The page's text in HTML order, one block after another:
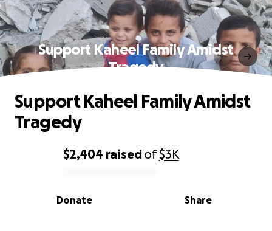
Support Kaheel Family Amidst
Tragedy
0% complete
$2,404 raisedof$3K
Share
Donate
Support Kaheel Family Amidst
Tragedy